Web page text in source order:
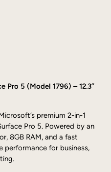
Pro 5 (Model 1796) – 12.3”
premium 2-in-1
Pro 5. Powered by an
8GB RAM, and a fast
performance for business,